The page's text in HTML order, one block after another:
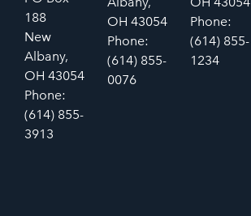
188
New
Albany,
OH 43054
Phone:
(614) 855-
3913
OH 43054
Phone:
(614) 855-
0076
Phone:
(614) 855-
1234